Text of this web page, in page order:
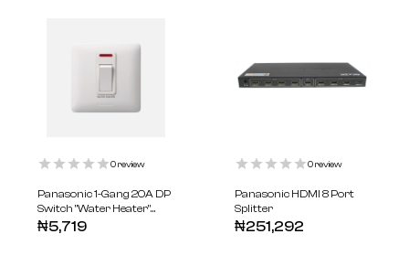
0review
Panasonic 1-Gang 20A DP
Switch "Water Heater"
With Indicator ||
₦5,719
0review
Panasonic HDMI 8 Port
Splitter
₦251,292